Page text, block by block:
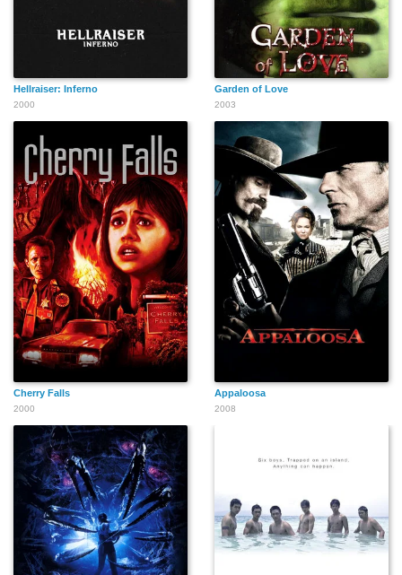
Hellraiser: Inferno
2000
Garden of Love
2003
Cherry Falls
2000
Appaloosa
2008